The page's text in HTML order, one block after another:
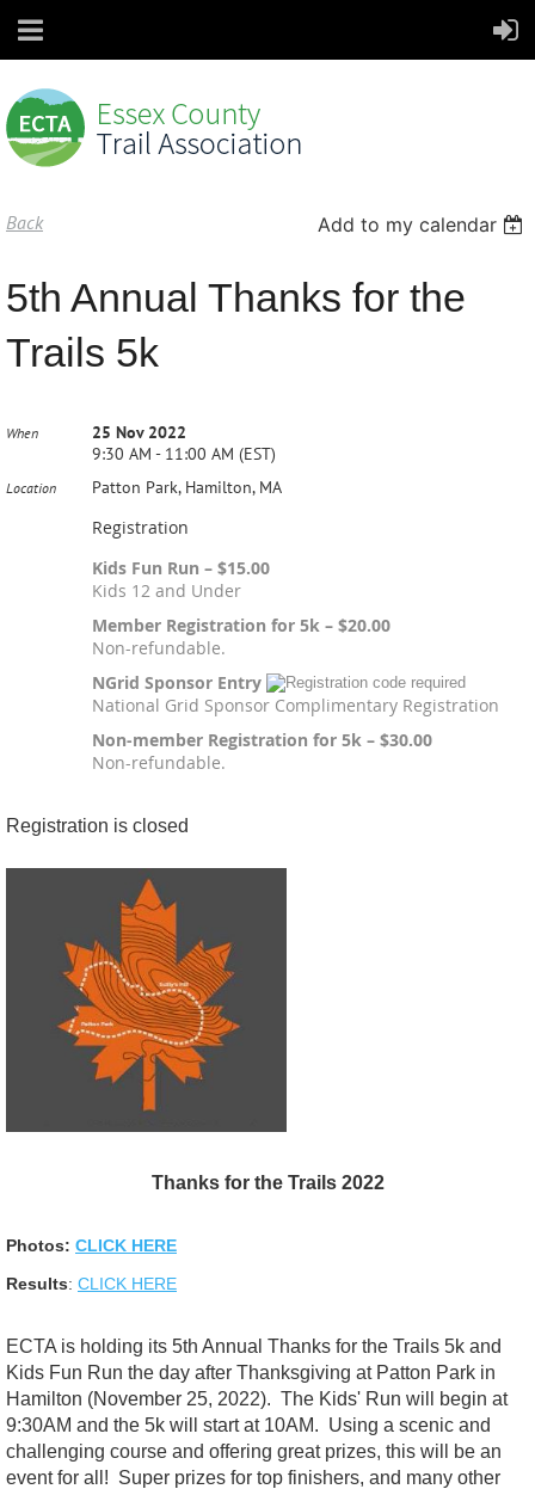
Back Add to my calendar
5th Annual Thanks for the
Trails 5k
When
25 Nov 2022
9:30 AM - 11:00 AM (EST)
Location Patton Park, Hamilton, MA
Registration
Kids Fun Run – $15.00
Kids 12 and Under
Member Registration for 5k – $20.00
Non-refundable.
NGrid Sponsor Entry
National Grid Sponsor Complimentary Registration
Non-member Registration for 5k – $30.00
Non-refundable.
Registration is closed
Thanks for the Trails 2022
Photos: CLICK HERE
Results: CLICK HERE
ECTA is holding its 5th Annual Thanks for the Trails 5k and
Kids Fun Run the day after Thanksgiving at Patton Park in
Hamilton (November 25, 2022). The Kids' Run will begin at
9:30AM and the 5k will start at 10AM. Using a scenic and
challenging course and offering great prizes, this will be an
event for all! Super prizes for top finishers, and many other